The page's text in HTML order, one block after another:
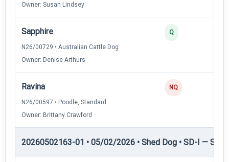
Owner: Susan Lindsey
Sapphire
N26/00729 • Australian Cattle Dog
Owner: Denise Arthurs
Q
Ravina
N26/00597 • Poodle, Standard
Owner: Brittany Crawford
NQ
20260502163-01 • 05/02/2026 • Shed Dog • SD-I —